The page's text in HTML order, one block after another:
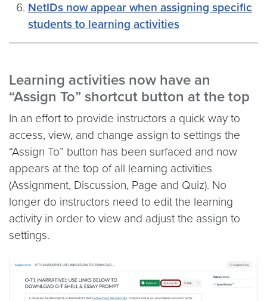
NetIDs now appear when assigning specific
students to learning activities
Learning activities now have an
“Assign To” shortcut button at the top
In an effort to provide instructors a quick way to
access, view, and change assign to settings the
“Assign To” button has been surfaced and now
appears at the top of all learning activities
(Assignment, Discussion, Page and Quiz). No
longer do instructors need to edit the learning
activity in order to view and adjust the assign to
settings.